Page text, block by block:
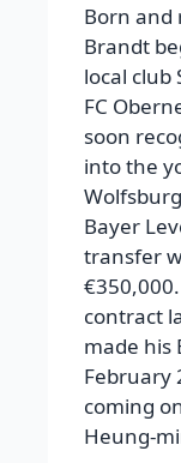
Born and
Brandt
local club
FC
soon
into the
Bayer
transfer
contract
made his
February
coming
Heung-